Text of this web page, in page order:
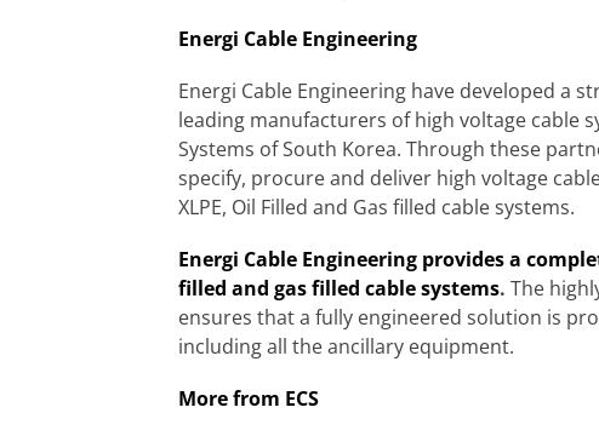
Energi Cable Engineering
Energi Cable Engineering have developed a
leading manufacturers of high voltage cable
Systems of South Korea. Through these
specify, procure and deliver high voltage
XLPE, Oil Filled and Gas filled cable systems.
Energi Cable Engineering provides a
filled and gas filled cable systems. The
ensures that a fully engineered solution is
including all the ancillary equipment.
More from ECS